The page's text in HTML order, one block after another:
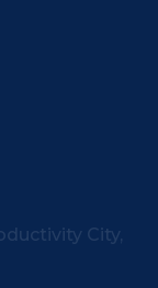
City,